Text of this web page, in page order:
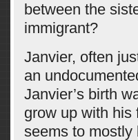
between the
immigrant?
Janvier, often
an
Janvier’s birth
grow up with his
seems to mostly